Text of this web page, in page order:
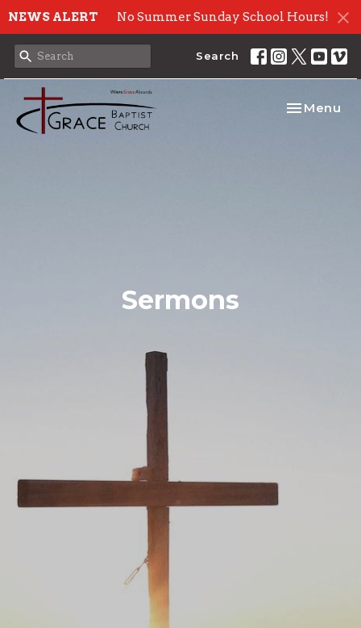
NEWS ALERT No Summer Sunday School Hours!
Search
Toggle
Menu
Sermons